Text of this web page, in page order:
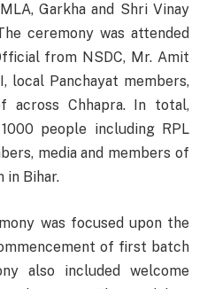
Garkha and Shri Vinay
ceremony was attended
from NSDC, Mr. Amit
local Panchayat members,
across Chhapra. In total,
people including RPL
media and members of
in Bihar.
was focused upon the
of first batch
also included welcome